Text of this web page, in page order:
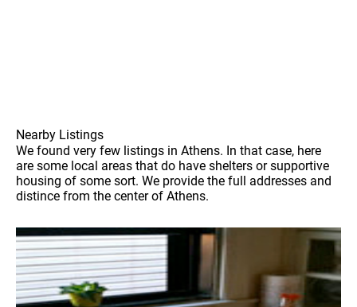
Nearby Listings
We found very few listings in Athens. In that case, here
are some local areas that do have shelters or supportive
housing of some sort. We provide the full addresses and
distince from the center of Athens.